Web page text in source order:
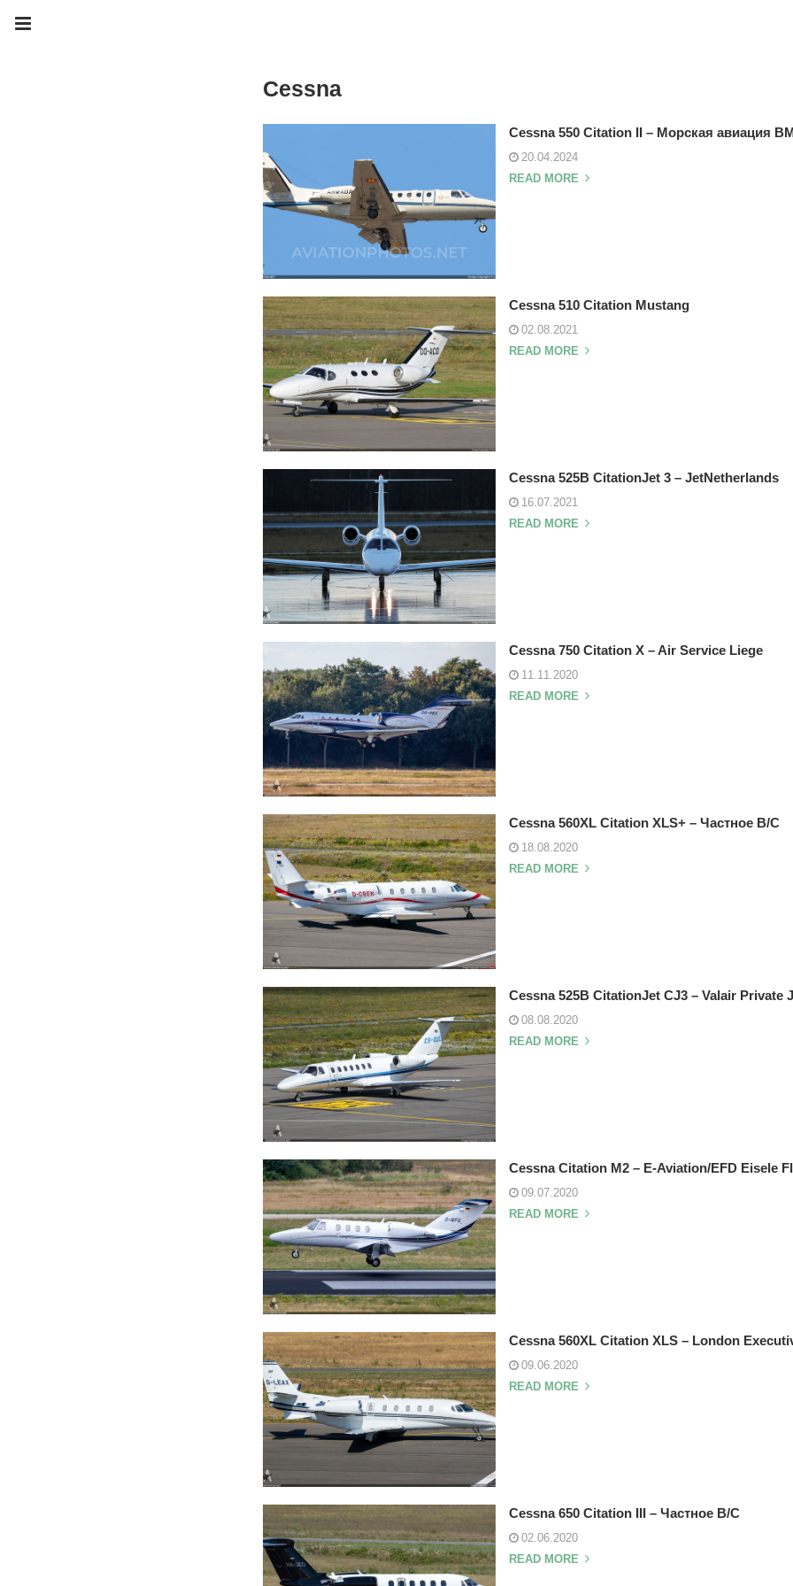
Cessna
Cessna 550 Citation II – Морская авиация
20.04.2024
READ MORE
Cessna 510 Citation Mustang
02.08.2021
READ MORE
Cessna 525B CitationJet 3 – JetNetherlands
16.07.2021
READ MORE
Cessna 750 Citation X – Air Service Liege
11.11.2020
READ MORE
Cessna 560XL Citation XLS+ – Частное В/С
18.08.2020
READ MORE
Cessna 525B CitationJet CJ3 – Valair Private
08.08.2020
READ MORE
Cessna Citation M2 – E-Aviation/EFD Eisele
09.07.2020
READ MORE
Cessna 560XL Citation XLS – London
09.06.2020
READ MORE
Cessna 650 Citation III – Частное В/С
02.06.2020
READ MORE